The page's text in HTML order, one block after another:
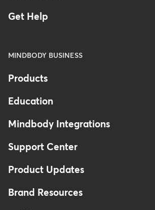
Get Help
MINDBODY BUSINESS
Products
Education
Mindbody Integrations
Support Center
Product Updates
Brand Resources